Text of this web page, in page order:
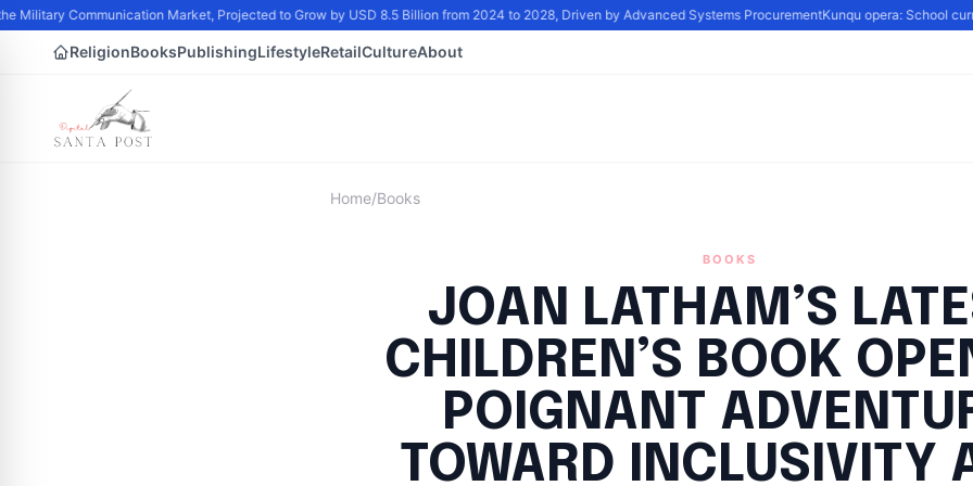
Military Communication Market, Projected to Grow by USD 8.5 Billion from 2024 to 2028, Driven by Advanced Systems ProcurementKunqu opera: School
ReligionBooksPublishingLifestyleRetailCultureAbout
Home/Books
BOOKS
JOAN LATHAM’S
CHILDREN’S BOOK
POIGNANT
TOWARD INCLUSIVITY